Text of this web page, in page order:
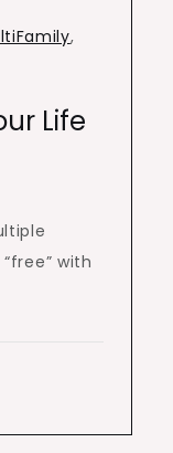
,
Life
with